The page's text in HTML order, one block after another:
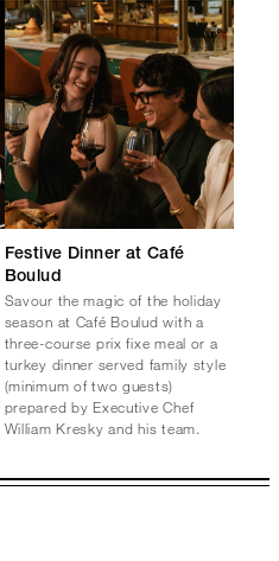
Festive Dinner at Café
Boulud
Savour the magic of the holiday
season at Café Boulud with a
three-course prix fixe meal or a
turkey dinner served family style
(minimum of two guests)
prepared by Executive Chef
William Kresky and his team.